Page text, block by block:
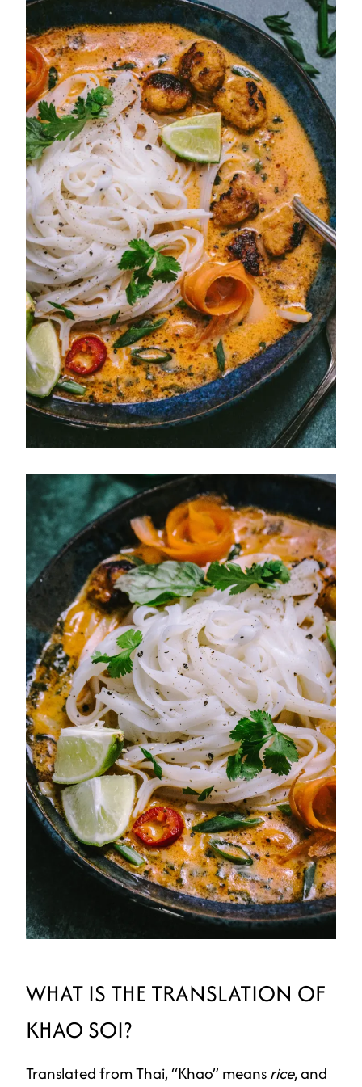
WHAT IS THE TRANSLATION OF
KHAO SOI?
Translated from Thai, “Khao” meansrice, and